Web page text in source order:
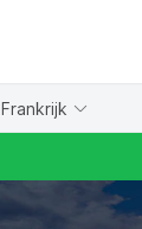
Frankrijk